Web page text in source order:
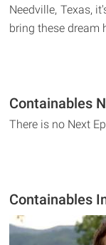
Needville, Texas,
bring these dream
Containables
There is no Next
Containables